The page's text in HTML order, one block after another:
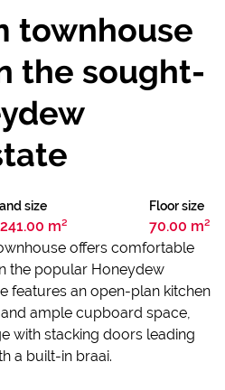
townhouse
the sought-
size
m²
Floor size
70.00 m²
offers comfortable
the popular Honeydew
features an open-plan kitchen
ample cupboard space,
with stacking doors leading
a built-in braai.